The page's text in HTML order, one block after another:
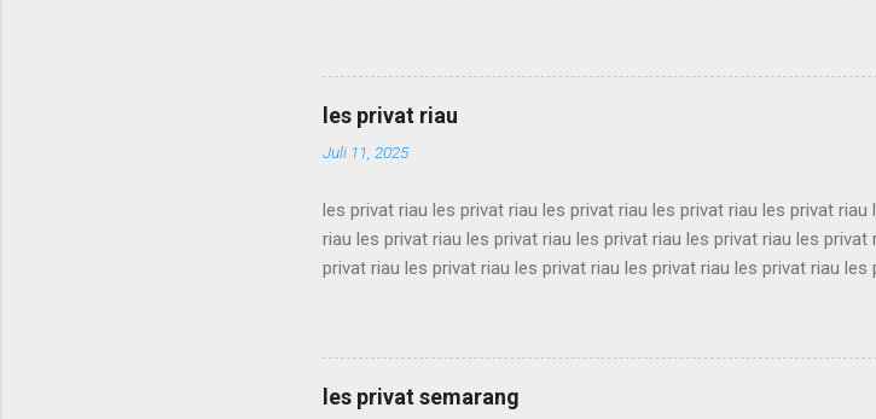
privat sukabumi les privat sukabumi les privat sukabumi les privat
privat sukabumi les privat sukabumi les privat sukabumi les privat
privat sukabumi les privat sukabumi les privat sukabumi les privat
privat sukabumi les privat sukabumi les privat sukabumi les privat
les privat riau
Juli 11, 2025
les privat riau les privat riau les privat riau les privat riau les privat
riau les privat riau les privat riau les privat riau les privat riau les
privat riau les privat riau les privat riau les privat riau les privat riau les
riau les privat riau les privat riau les privat riau les privat riau les
privat riau les privat riau les privat riau les privat riau les privat riau
les privat riau les privat riau les privat riau les privat riau les privat riau
les privat semarang